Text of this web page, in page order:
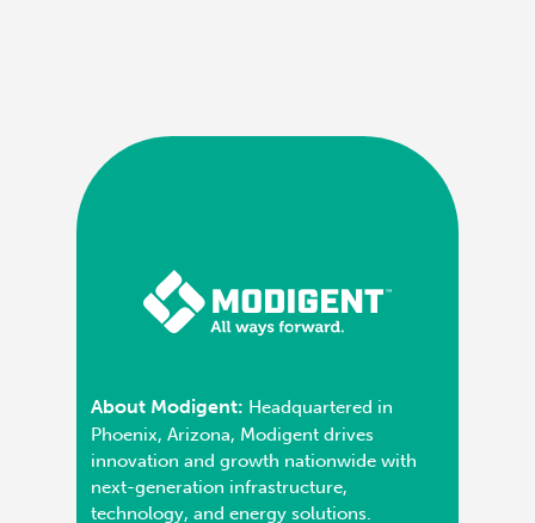
About Modigent: Headquartered in
Phoenix, Arizona, Modigent drives
innovation and growth nationwide with
next-generation infrastructure,
technology, and energy solutions.